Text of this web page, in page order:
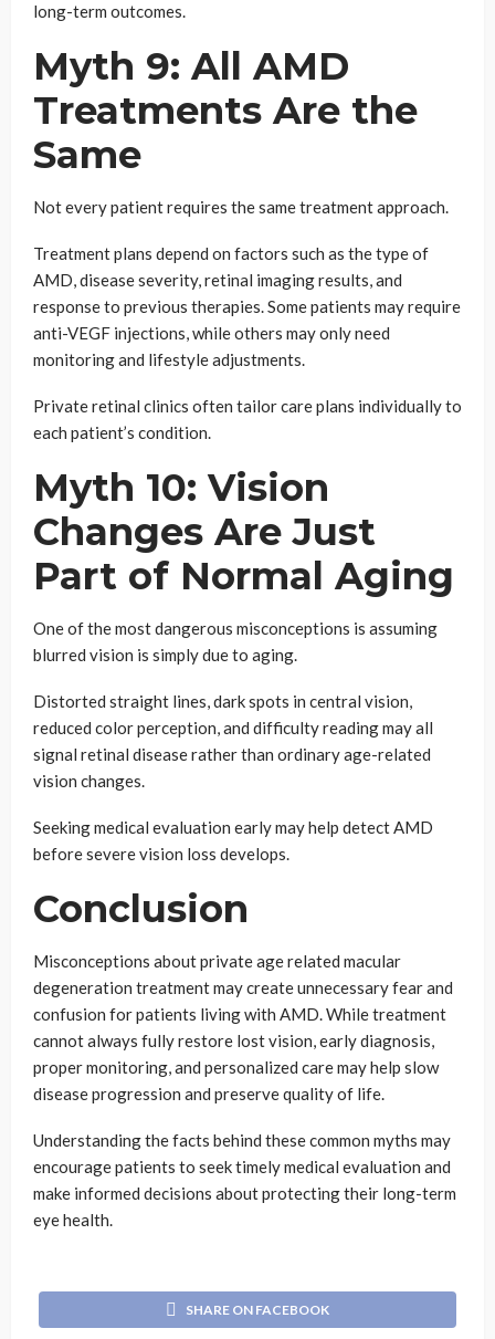
long-term outcomes.
Myth 9: All AMD
Treatments Are the
Same
Not every patient requires the same treatment approach.
Treatment plans depend on factors such as the type of
AMD, disease severity, retinal imaging results, and
response to previous therapies. Some patients may require
anti-VEGF injections, while others may only need
monitoring and lifestyle adjustments.
Private retinal clinics often tailor care plans individually to
each patient’s condition.
Myth 10: Vision
Changes Are Just
Part of Normal Aging
One of the most dangerous misconceptions is assuming
blurred vision is simply due to aging.
Distorted straight lines, dark spots in central vision,
reduced color perception, and difficulty reading may all
signal retinal disease rather than ordinary age-related
vision changes.
Seeking medical evaluation early may help detect AMD
before severe vision loss develops.
Conclusion
Misconceptions about private age related macular
degeneration treatment may create unnecessary fear and
confusion for patients living with AMD. While treatment
cannot always fully restore lost vision, early diagnosis,
proper monitoring, and personalized care may help slow
disease progression and preserve quality of life.
Understanding the facts behind these common myths may
encourage patients to seek timely medical evaluation and
make informed decisions about protecting their long-term
eye health.
SHARE ON FACEBOOK